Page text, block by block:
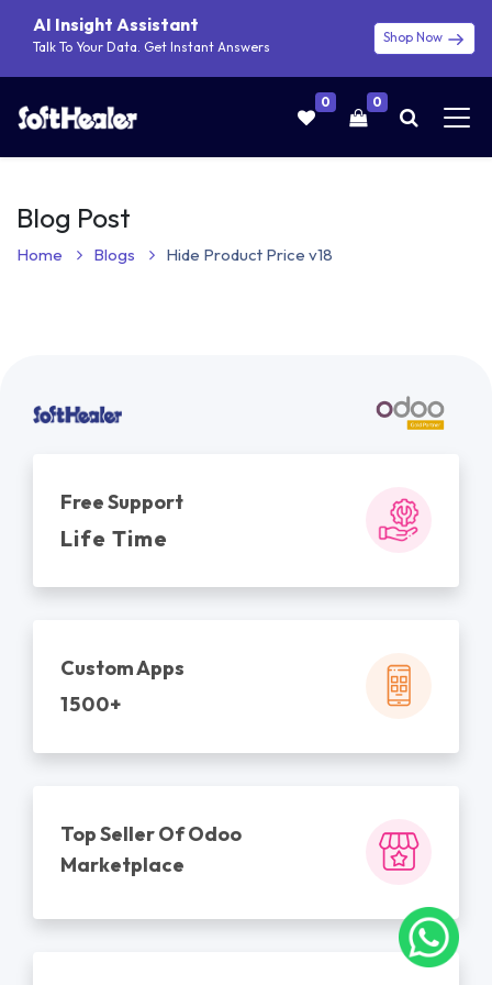
AI Insight Assistant
Talk To Your Data. Get Instant Answers
Shop Now
0 0
Blog Post
Home Blogs Hide Product Price v18
Free Support
Life Time
Custom Apps
1500+
Top Seller Of Odoo
Marketplace